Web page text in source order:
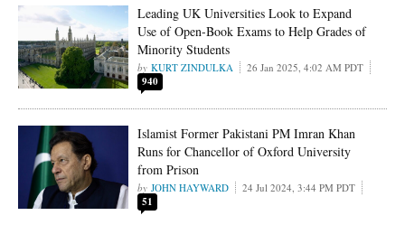
Leading UK Universities Look to Expand
Use of Open-Book Exams to Help Grades of
Minority Students
KURT ZINDULKA 26 Jan 2025, 4:02 AM PDT
940
Islamist Former Pakistani PM Imran Khan
Runs for Chancellor of Oxford University
from Prison
JOHN HAYWARD 24 Jul 2024, 3:44 PM PDT
51